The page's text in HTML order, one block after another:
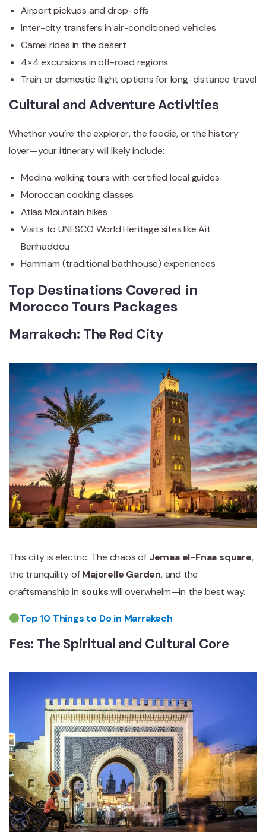
Airport pickups and drop-offs
Inter-city transfers in air-conditioned vehicles
Camel rides in the desert
4×4 excursions in off-road regions
Train or domestic flight options for long-distance travel
Cultural and Adventure Activities
Whether you’re the explorer, the foodie, or the history
lover—your itinerary will likely include:
Medina walking tours with certified local guides
Moroccan cooking classes
Atlas Mountain hikes
Visits to UNESCO World Heritage sites like Ait
Benhaddou
Hammam (traditional bathhouse) experiences
Top Destinations Covered in
Morocco Tours Packages
Marrakech: The Red City
This city is electric. The chaos of Jemaa el-Fnaa square,
the tranquility ofMajorelle Garden, and the
craftsmanship in soukswill overwhelm—in the best way.
Top 10 Things to Do in Marrakech
Fes: The Spiritual and Cultural Core